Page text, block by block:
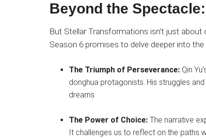
Beyond the Spectacle:
But Stellar Transformations isn’t just
Season 6 promises to delve deeper into
The Triumph of Perseverance: Qin
donghua protagonists. His struggles
dreams.
The Power of Choice: The narrative
It challenges us to reflect on the paths